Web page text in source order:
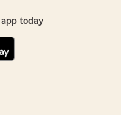
today